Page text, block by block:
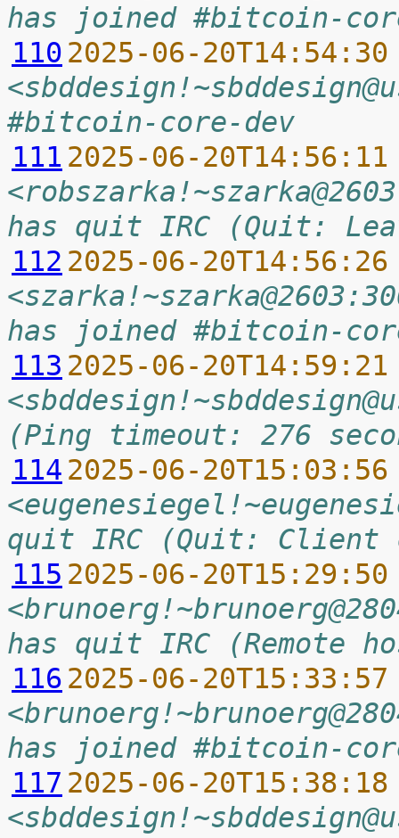
has joined #bitcoin-
110 2025-06-
#bitcoin-core-dev
111 2025-06-
has quit IRC (Quit:
112 2025-06-
has joined #bitcoin-
113 2025-06-
(Ping timeout: 276
114 2025-06-
quit IRC (Quit: Client
115 2025-06-
has quit IRC (Remote
116 2025-06-
has joined #bitcoin-
117 2025-06-